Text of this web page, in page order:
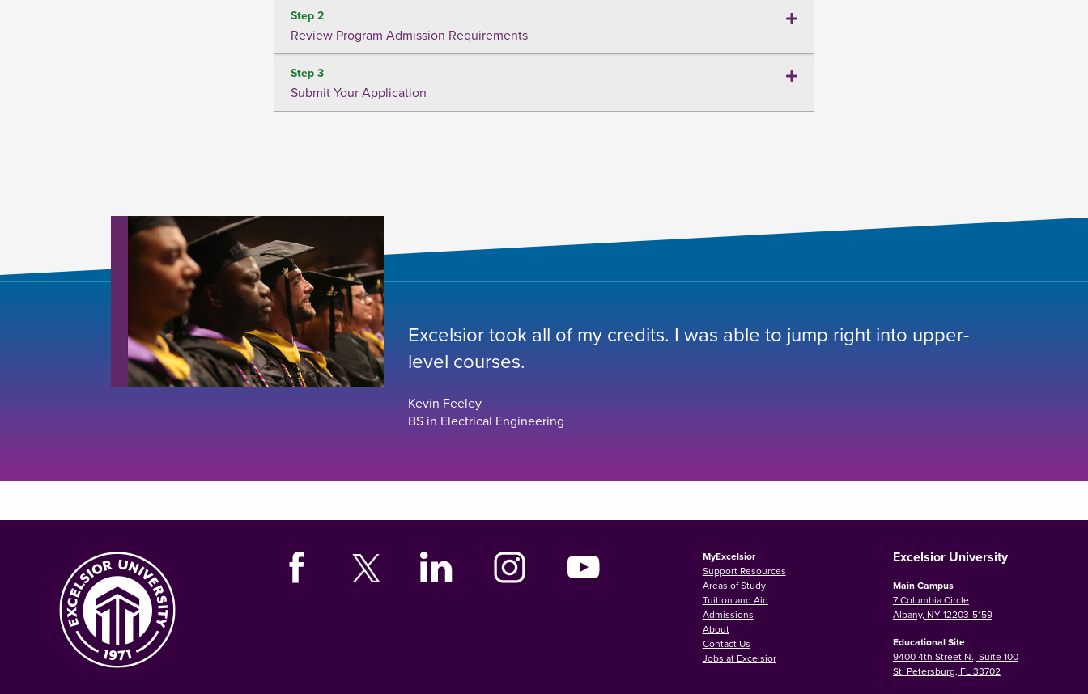
Step 2
Review Program Admission Requirements
Step 3
Submit Your Application
Excelsior took all of my credits. I was able to jump right into upper-
level courses.
Kevin Feeley
BS in Electrical Engineering
MyExcelsior
Support Resources
Areas of Study
Tuition and Aid
Admissions
About
Contact Us
Jobs at Excelsior
Excelsior University
Main Campus
7 Columbia Circle
Albany, NY 12203-5159
Educational Site
9400 4th Street N., Suite 100
St. Petersburg, FL 33702